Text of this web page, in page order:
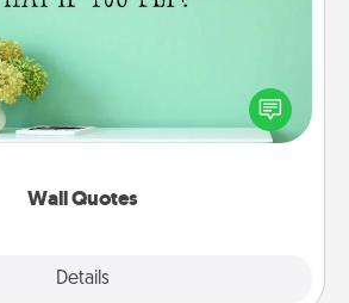
Wall Quotes
Details
gift of encouraging words, verses,
and affirmations—literally. These fun
serve to energize the person you